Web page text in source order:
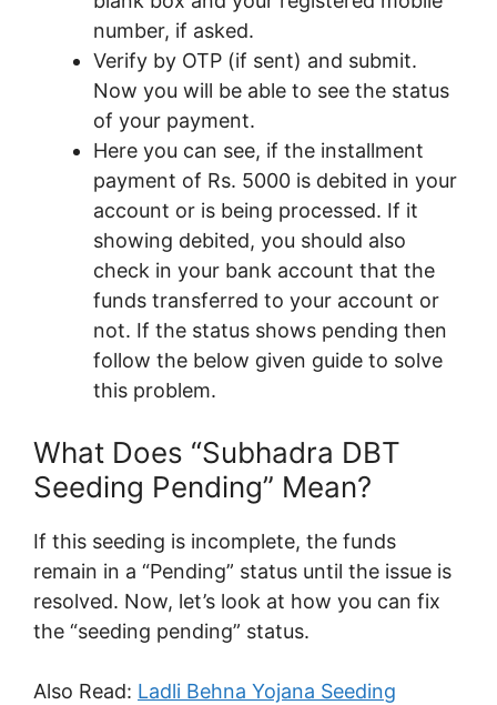
number, if asked.
Verify by OTP (if sent) and submit.
Now you will be able to see the status
of your payment.
Here you can see, if the installment
payment of Rs. 5000 is debited in your
account or is being processed. If it
showing debited, you should also
check in your bank account that the
funds transferred to your account or
not. If the status shows pending then
follow the below given guide to solve
this problem.
What Does “Subhadra DBT
Seeding Pending” Mean?
If this seeding is incomplete, the funds
remain in a “Pending” status until the issue is
resolved. Now, let’s look at how you can fix
the “seeding pending” status.
Also Read: Ladli Behna Yojana Seeding